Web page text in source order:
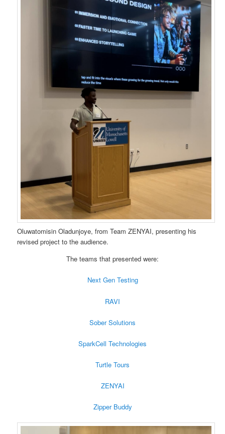
Oluwatomisin Oladunjoye, from Team ZENYAI, presenting his
revised project to the audience.
The teams that presented were:
Next Gen Testing
RAVI
Sober Solutions
SparkCell Technologies
Turtle Tours
ZENYAI
Zipper Buddy